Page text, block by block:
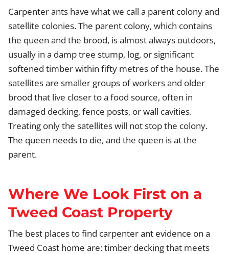
Carpenter ants have what we call a parent colony and
satellite colonies. The parent colony, which contains
the queen and the brood, is almost always outdoors,
usually in a damp tree stump, log, or significant
softened timber within fifty metres of the house. The
satellites are smaller groups of workers and older
brood that live closer to a food source, often in
damaged decking, fence posts, or wall cavities.
Treating only the satellites will not stop the colony.
The queen needs to die, and the queen is at the
parent.
Where We Look First on a
Tweed Coast Property
The best places to find carpenter ant evidence on a
Tweed Coast home are: timber decking that meets